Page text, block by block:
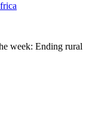
week: Ending rural